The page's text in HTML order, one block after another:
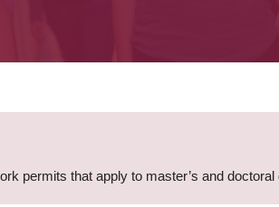
permits that apply to master’s and doctoral